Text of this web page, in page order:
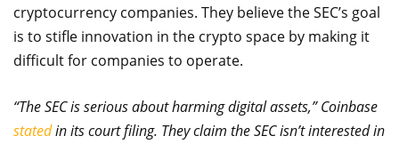
cryptocurrency companies. They believe the SEC’s goal
is to stifle innovation in the crypto space by making it
difficult for companies to operate.
“The SEC is serious about harming digital assets,” Coinbase
statedin its court filing. They claim the SEC isn’t interested in